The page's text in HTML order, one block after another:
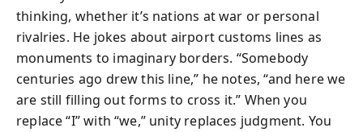
thinking, whether it’s nations at war or personal
rivalries. He jokes about airport customs lines as
monuments to imaginary borders. “Somebody
centuries ago drew this line,” he notes, “and here we
are still filling out forms to cross it.” When you
replace “I” with “we,” unity replaces judgment. You